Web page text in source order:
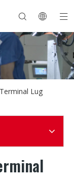
Lug